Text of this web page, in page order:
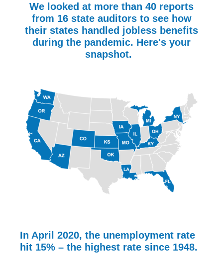
We looked at more than 40 reports
from 16 state auditors to see how
their states handled jobless benefits
during the pandemic. Here's your
snapshot.
In April 2020, the unemployment rate
hit 15% – the highest rate since 1948.